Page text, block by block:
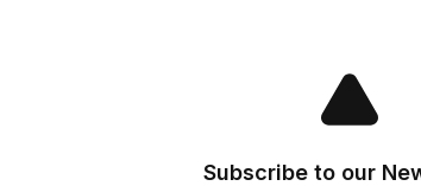
Subscribe to our